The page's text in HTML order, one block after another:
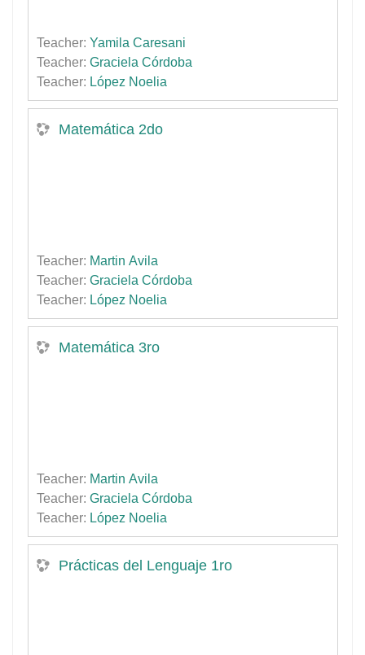
Teacher: Yamila Caresani
Teacher: Graciela Córdoba
Teacher: López Noelia
Matemática 2do
Teacher: Martin Avila
Teacher: Graciela Córdoba
Teacher: López Noelia
Matemática 3ro
Teacher: Martin Avila
Teacher: Graciela Córdoba
Teacher: López Noelia
Prácticas del Lenguaje 1ro